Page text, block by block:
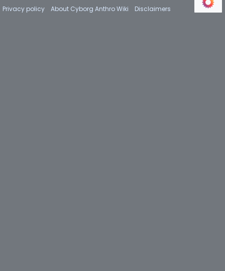
Privacy policy
About Cyborg Anthro Wiki Disclaimers